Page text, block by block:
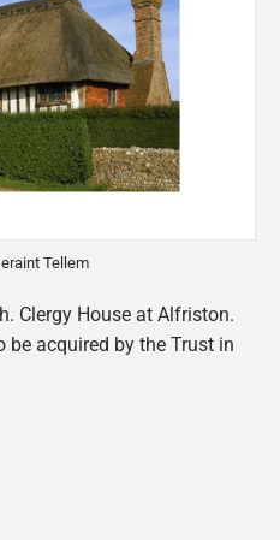
Tellem
Clergy House at Alfriston.
acquired by the Trust in